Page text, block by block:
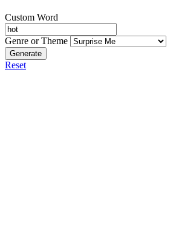
Custom Word
Genre or Theme
Generate
Reset